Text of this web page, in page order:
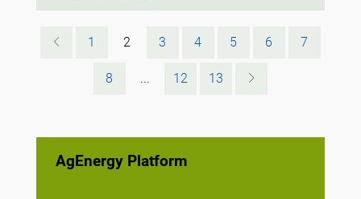
1 2 3 4 5 6 7
8 ... 12 13
AgEnergy Platform